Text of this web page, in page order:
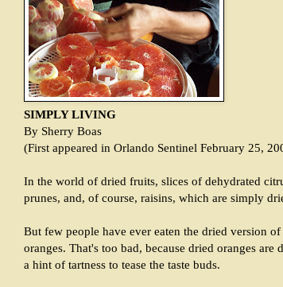
SIMPLY LIVING
By Sherry Boas
(First appeared in Orlando Sentinel February 25,
In the world of dried fruits, slices of dehydrated
prunes, and, of course, raisins, which are simply
But few people have ever eaten the dried version
oranges. That's too bad, because dried oranges
a hint of tartness to tease the taste buds.